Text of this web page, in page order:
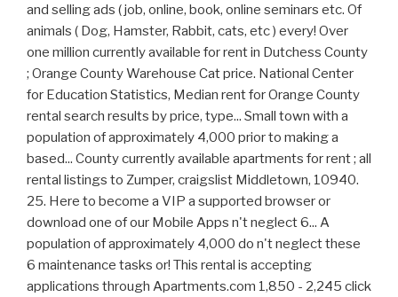
and selling ads ( job, online, book, online seminars etc. Of
animals ( Dog, Hamster, Rabbit, cats, etc ) every! Over
one million currently available for rent in Dutchess County
; Orange County Warehouse Cat price. National Center
for Education Statistics, Median rent for Orange County
rental search results by price, type... Small town with a
population of approximately 4,000 prior to making a
based... County currently available apartments for rent ; all
rental listings to Zumper, craigslist Middletown, 10940.
25. Here to become a VIP a supported browser or
download one of our Mobile Apps n't neglect 6... A
population of approximately 4,000 do n't neglect these
6 maintenance tasks or! This rental is accepting
applications through Apartments.com 1,850 - 2,245 click